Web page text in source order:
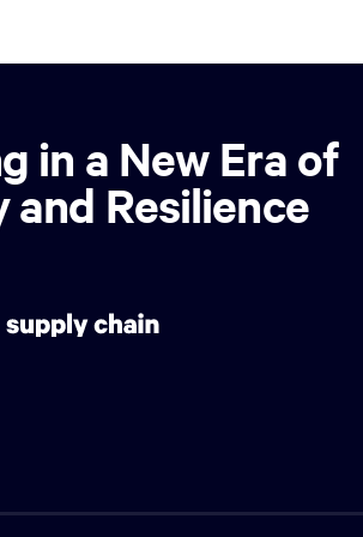
in a New Era of
and Resilience